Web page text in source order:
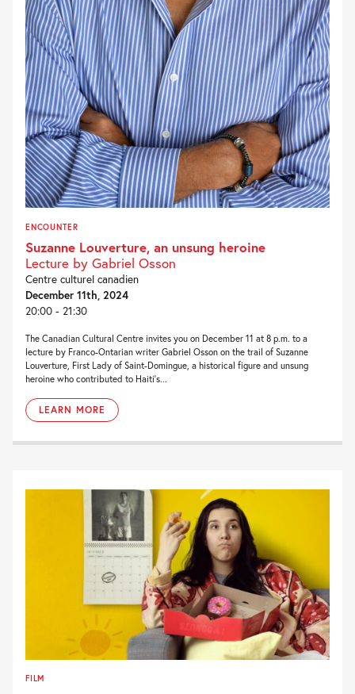
ENCOUNTER
Suzanne Louverture, an unsung heroine
Lecture by Gabriel Osson
Centre culturel canadien
December 11th, 2024
20:00 - 21:30
The Canadian Cultural Centre invites you on December 11 at 8 p.m. to a
lecture by Franco-Ontarian writer Gabriel Osson on the trail of Suzanne
Louverture, First Lady of Saint-Domingue, a historical figure and unsung
heroine who contributed to Haiti’s...
LEARN MORE
FILM